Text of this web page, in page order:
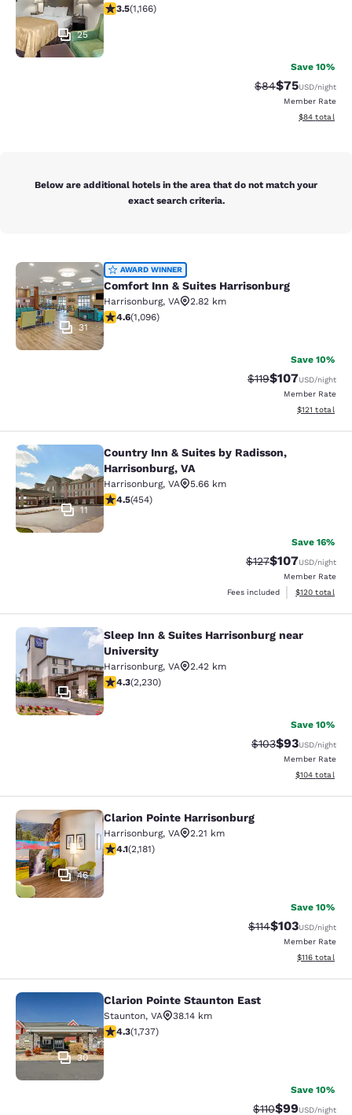
25
3.49 stars rating. Good. 1166 reviews
3.5(1,166)
Save 10%
Strikethrough
$84Discounted
$75USD/night
Member Rate
View
$84 total
Below are additional hotels in the area that do not match your
exact search criteria.
Comfort Inn & Suites Harrisonburg
31
AWARD WINNER
Comfort Inn & Suites Harrisonburg
Harrisonburg, VA
2.82 km
4.56 stars rating. Excellent. 1096 reviews
4.6(1,096)
Save 10%
Strikethrough Rate:
$119Discounted
$107USD/night
Member Rate
View
$121 total
Country Inn & Suites by Radisson,
11
Country Inn & Suites by Radisson,
Harrisonburg, VA
Harrisonburg, VA
5.66 km
4.5 stars rating. Excellent. 454 reviews
4.5(454)
Save 16%
Strikethrough Rate:
$127Discounted
$107USD/night
Member Rate
Fees included
View
$120 total
Sleep Inn & Suites Harrisonburg
34
Sleep Inn & Suites Harrisonburg near
University
Harrisonburg, VA
2.42 km
4.28 stars rating. Excellent. 2230 reviews
4.3(2,230)
Save 10%
Strikethrough
$103Discounted
$93USD/night
Member Rate
View
$104 total
Clarion Pointe Harrisonburg
46
Clarion Pointe Harrisonburg
Harrisonburg, VA
2.21 km
4.12 stars rating. Very Good. 2181 reviews
4.1(2,181)
Save 10%
Strikethrough
$114Discounted
$103USD/night
Member Rate
View
$116 total
Clarion Pointe Staunton East
30
Clarion Pointe Staunton East
Staunton, VA
38.14 km
4.3 stars rating. Excellent. 1737 reviews
4.3(1,737)
Save 10%
Strikethrough
$110Discounted
$99USD/night